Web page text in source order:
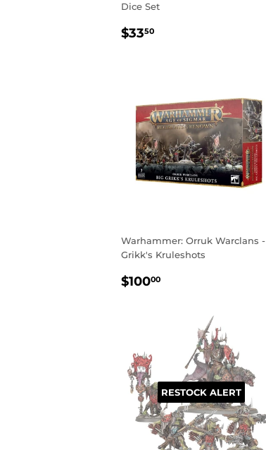
Dice Set
REGULAR
$3350
Warhammer: Orruk Warclans -
Grikk's Kruleshots
REGULAR
$10000
RESTOCK ALERT